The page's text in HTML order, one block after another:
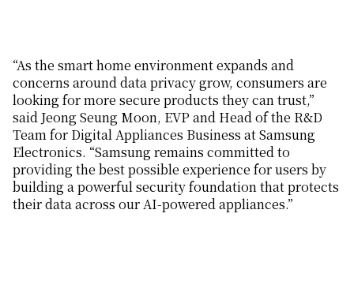
“As the smart home environment expands and
concerns around data privacy grow, consumers are
looking for more secure products they can trust,”
said Jeong Seung Moon, EVP and Head of the R&D
Team for Digital Appliances Business at Samsung
Electronics. “Samsung remains committed to
providing the best possible experience for users by
building a powerful security foundation that protects
their data across our AI-powered appliances.”